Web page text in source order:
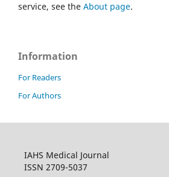
service, see the About page.
Information
For Readers
For Authors
IAHS Medical Journal
ISSN 2709-5037